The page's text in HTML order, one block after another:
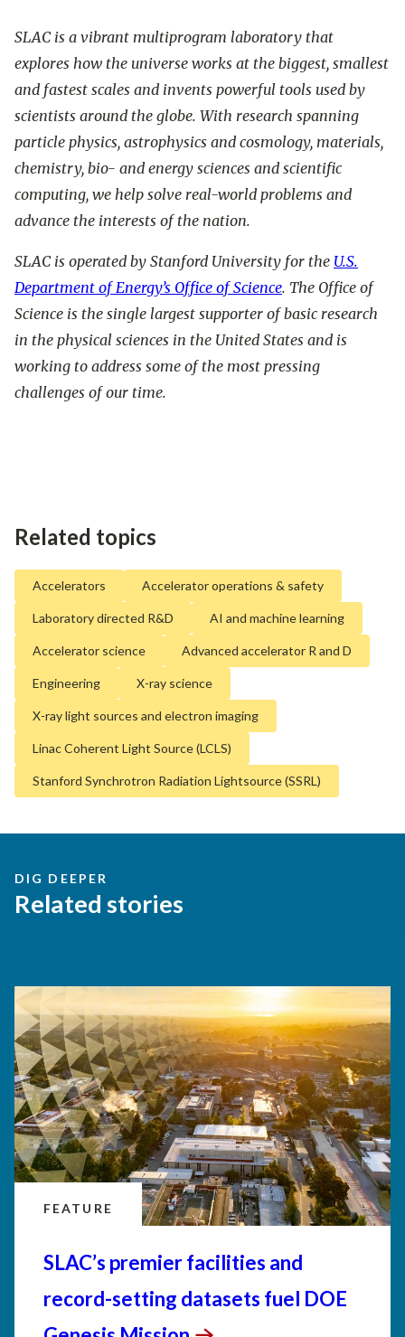
SLAC is a vibrant multiprogram laboratory that
explores how the universe works at the biggest, smallest
and fastest scales and invents powerful tools used by
scientists around the globe. With research spanning
particle physics, astrophysics and cosmology, materials,
chemistry, bio- and energy sciences and scientific
computing, we help solve real-world problems and
advance the interests of the nation.
SLAC is operated by Stanford University for the U.S.
Department of Energy’s Office of Science. The Office of
Science is the single largest supporter of basic research
in the physical sciences in the United States and is
working to address some of the most pressing
challenges of our time.
Related topics
Accelerators Accelerator operations & safety
Laboratory directed R&D AI and machine learning
Accelerator science Advanced accelerator R and D
Engineering X-ray science
X-ray light sources and electron imaging
Linac Coherent Light Source (LCLS)
Stanford Synchrotron Radiation Lightsource (SSRL)
DIG DEEPER
Related stories
FEATURE
SLAC’s premier facilities and
record-setting datasets fuel DOE